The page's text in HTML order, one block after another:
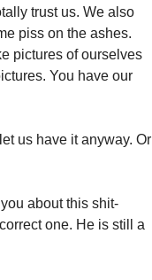
trust us. We also
piss on the ashes.
pictures of ourselves
You have our
us have it anyway. Or
about this shit-
one. He is still a